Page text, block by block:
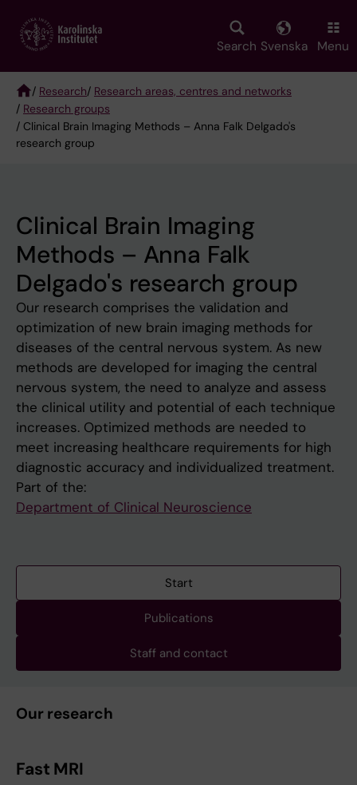
main
Search Svenska Menu
Breadcrumb
/ Research/ Research areas, centres and networks
/ Research groups
/ Clinical Brain Imaging Methods – Anna Falk Delgado's
research group
Clinical Brain Imaging
Methods – Anna Falk
Delgado's research group
Our research comprises the validation and
optimization of new brain imaging methods for
diseases of the central nervous system. As new
methods are developed for imaging the central
nervous system, the need to analyze and assess
the clinical utility and potential of each technique
increases. Optimized methods are needed to
meet increasing healthcare requirements for high
diagnostic accuracy and individualized treatment.
Part of the:
Department of Clinical Neuroscience
Start
Publications
Staff and contact
Our research
Fast MRI